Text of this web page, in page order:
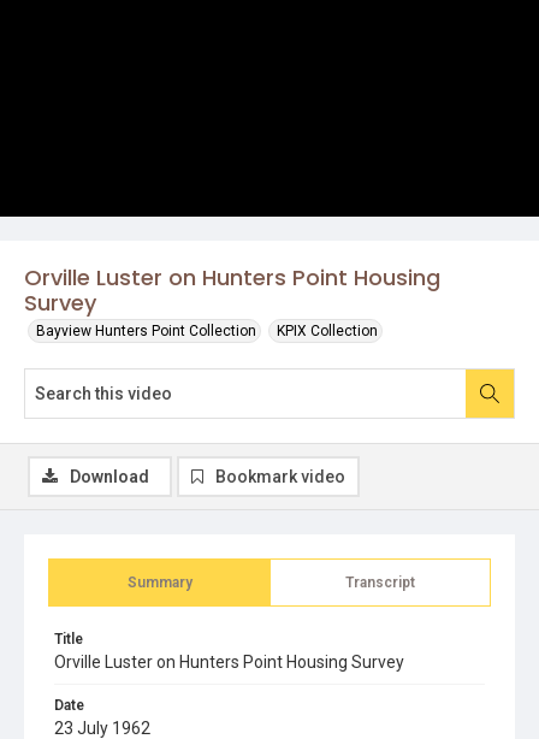
Orville Luster on Hunters Point Housing
Survey
Bayview Hunters Point Collection KPIX Collection
Summary Transcript
Title
Orville Luster on Hunters Point Housing Survey
Date
23 July 1962
Download Bookmark video